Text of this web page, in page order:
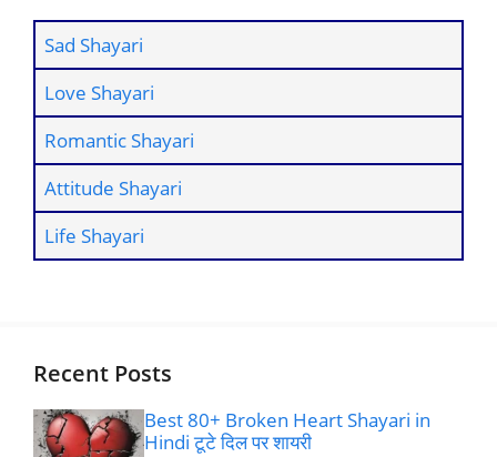
Sad Shayari
Love Shayari
Romantic Shayari
Attitude Shayari
Life Shayari
Recent Posts
Best 80+ Broken Heart Shayari in
Hindi टूटे दिल पर शायरी